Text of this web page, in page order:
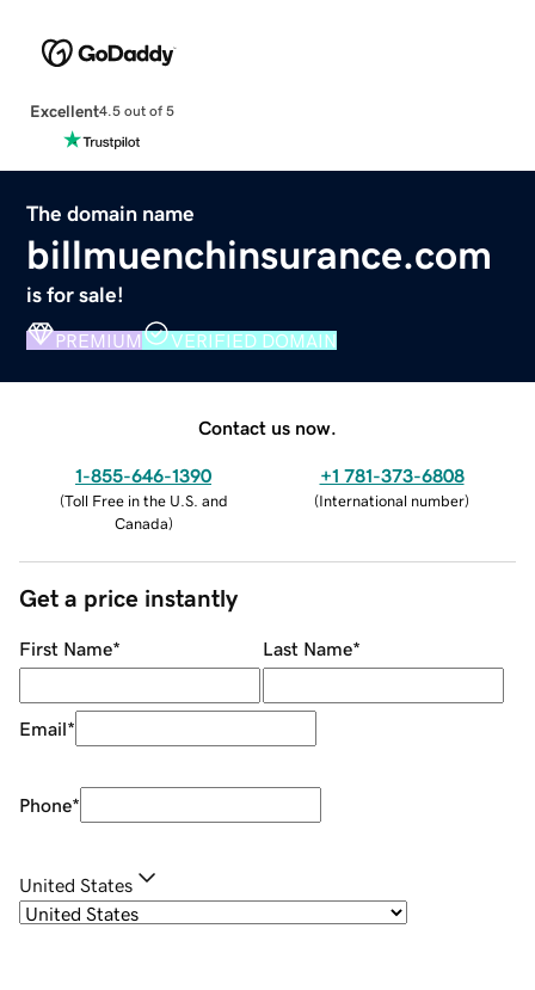
Excellent4.5 out of 5
The domain name
billmuenchinsurance.com
is for sale!
PREMIUM VERIFIED DOMAIN
Contact us now.
1-855-646-1390
(Toll Free in the U.S. and
Canada)
+1 781-373-6808
(International number)
Get a price instantly
First Name* Last Name*
Email*
Phone*
United States